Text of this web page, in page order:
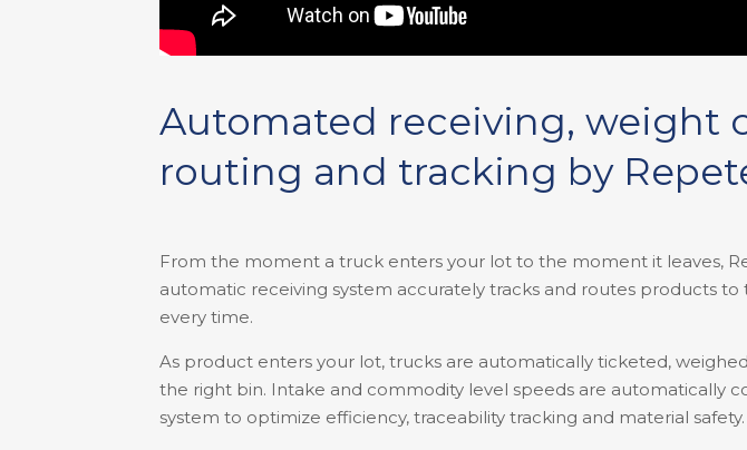
Automated receiving, weight
routing and tracking by
From the moment a truck enters your lot to the moment it leaves,
automatic receiving system accurately tracks and routes products
every time.
As product enters your lot, trucks are automatically ticketed,
the right bin. Intake and commodity level speeds are automatically
system to optimize efficiency, traceability tracking and material safety.